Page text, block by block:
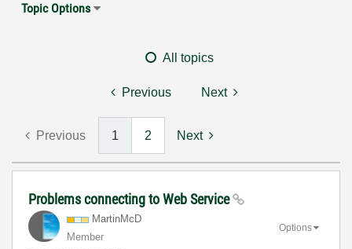
Topic Options
All topics
Previous Next
Previous 1 2 Next
Problems connecting to Web Service
MartinMcD
Member
Options